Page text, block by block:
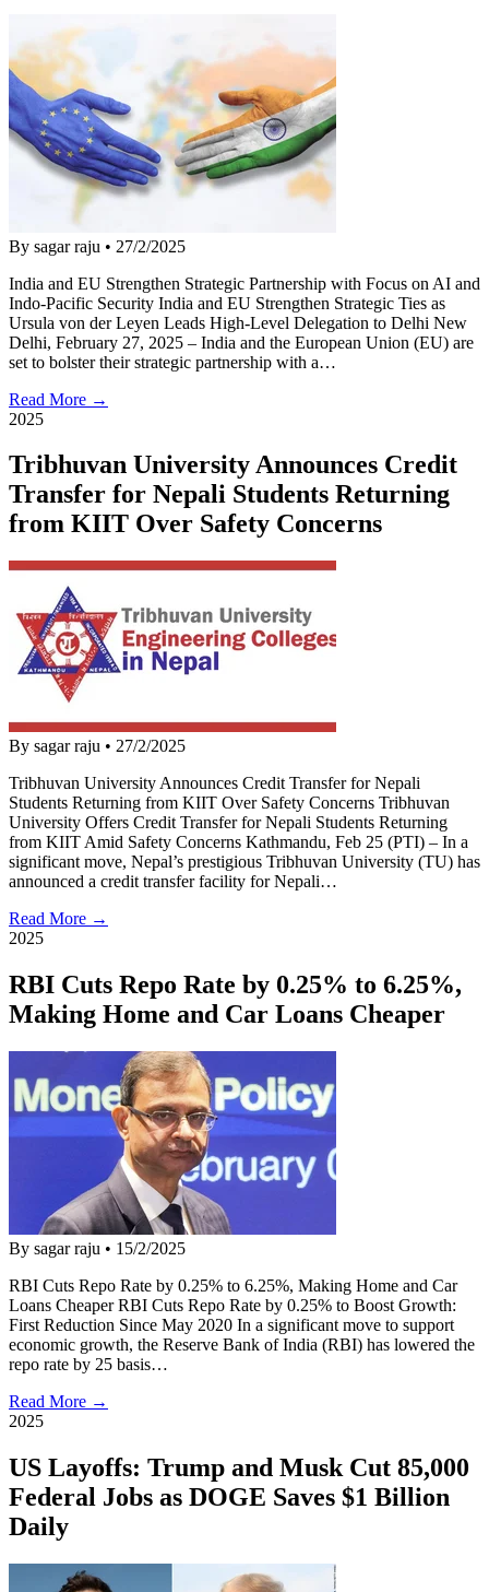
By sagar raju • 27/2/2025
India and EU Strengthen Strategic Partnership with Focus on AI and
Indo-Pacific Security India and EU Strengthen Strategic Ties as
Ursula von der Leyen Leads High-Level Delegation to Delhi New
Delhi, February 27, 2025 – India and the European Union (EU) are
set to bolster their strategic partnership with a…
Read More →
2025
Tribhuvan University Announces Credit
Transfer for Nepali Students Returning
from KIIT Over Safety Concerns
By sagar raju • 27/2/2025
Tribhuvan University Announces Credit Transfer for Nepali
Students Returning from KIIT Over Safety Concerns Tribhuvan
University Offers Credit Transfer for Nepali Students Returning
from KIIT Amid Safety Concerns Kathmandu, Feb 25 (PTI) – In a
significant move, Nepal’s prestigious Tribhuvan University (TU) has
announced a credit transfer facility for Nepali…
Read More →
2025
RBI Cuts Repo Rate by 0.25% to 6.25%,
Making Home and Car Loans Cheaper
By sagar raju • 15/2/2025
RBI Cuts Repo Rate by 0.25% to 6.25%, Making Home and Car
Loans Cheaper RBI Cuts Repo Rate by 0.25% to Boost Growth:
First Reduction Since May 2020 In a significant move to support
economic growth, the Reserve Bank of India (RBI) has lowered the
repo rate by 25 basis…
Read More →
2025
US Layoffs: Trump and Musk Cut 85,000
Federal Jobs as DOGE Saves $1 Billion
Daily